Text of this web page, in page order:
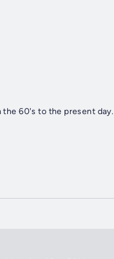
the 60's to the present day.